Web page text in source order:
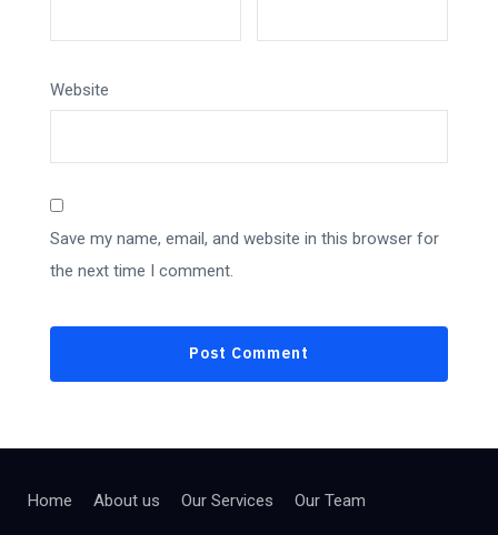
Website
Save my name, email, and website in this browser for
the next time I comment.
Home About us Our Services Our Team